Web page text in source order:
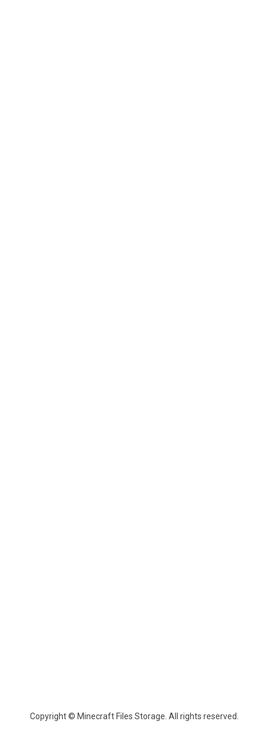
Copyright © Minecraft Files Storage. All rights reserved.